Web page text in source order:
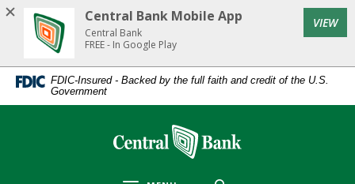
Home
main
content
Skip
Download
Acrobat
5.0
higher
FDIC-Insured - Backed by the full faith and credit of the U.S.
Government
Central Bank
Central Bank Mobile App
Central Bank
FREE - In Google Play
VIEW